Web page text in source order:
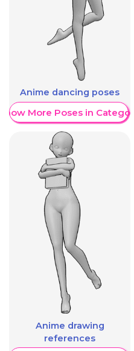
Anime dancing poses
More Poses in Category
Anime drawing
references